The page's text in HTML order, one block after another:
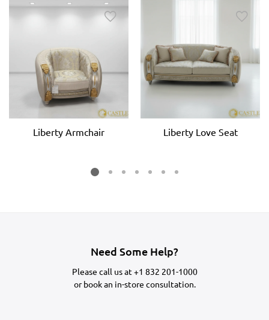
Liberty Armchair Liberty Love Seat
Need Some Help?
Please call us at+1 832 201-1000
orbook an in-store consultation.